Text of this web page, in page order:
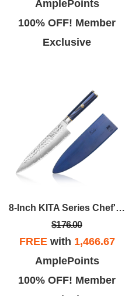
AmplePoints
100% OFF! Member
Exclusive
8-Inch KITA Series Chef's Knife W/Sheath
$176.00
FREEwith 1,466.67
AmplePoints
100% OFF! Member